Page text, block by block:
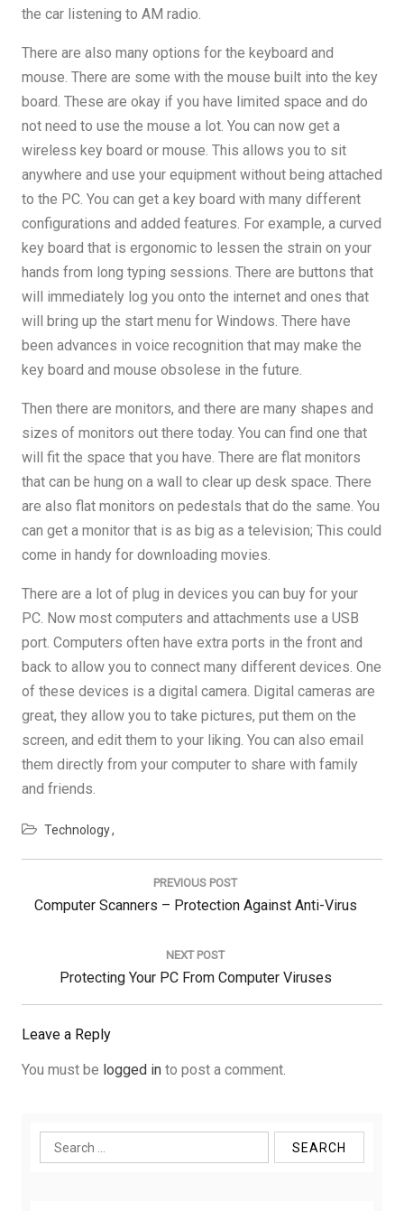
the car listening to AM radio.
There are also many options for the keyboard and
mouse. There are some with the mouse built into the key
board. These are okay if you have limited space and do
not need to use the mouse a lot. You can now get a
wireless key board or mouse. This allows you to sit
anywhere and use your equipment without being attached
to the PC. You can get a key board with many different
configurations and added features. For example, a curved
key board that is ergonomic to lessen the strain on your
hands from long typing sessions. There are buttons that
will immediately log you onto the internet and ones that
will bring up the start menu for Windows. There have
been advances in voice recognition that may make the
key board and mouse obsolese in the future.
Then there are monitors, and there are many shapes and
sizes of monitors out there today. You can find one that
will fit the space that you have. There are flat monitors
that can be hung on a wall to clear up desk space. There
are also flat monitors on pedestals that do the same. You
can get a monitor that is as big as a television; This could
come in handy for downloading movies.
There are a lot of plug in devices you can buy for your
PC. Now most computers and attachments use a USB
port. Computers often have extra ports in the front and
back to allow you to connect many different devices. One
of these devices is a digital camera. Digital cameras are
great, they allow you to take pictures, put them on the
screen, and edit them to your liking. You can also email
them directly from your computer to share with family
and friends.
Technology
PREVIOUS POST
Previous
Computer Scanners – Protection Against Anti-Virus
NEXT POST
Next
Post:
Protecting Your PC From Computer Viruses
Leave a Reply
You must be logged in to post a comment.
Search
for: